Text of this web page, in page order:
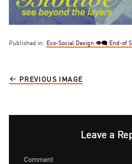
Published in: Eco-Social Design 👁‍🗨 End-of
PREVIOUS IMAGE
Leave a
Comment